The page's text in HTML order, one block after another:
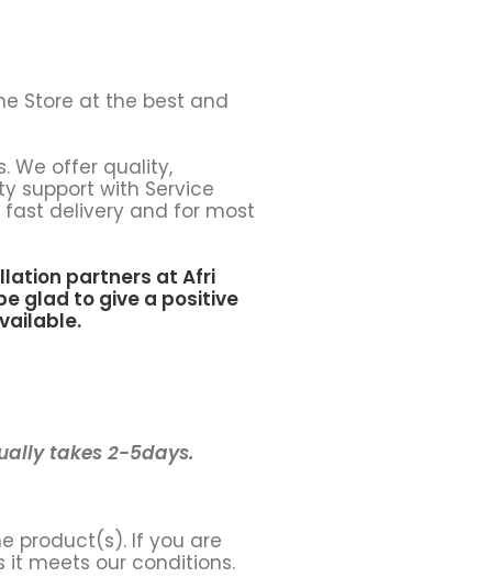
Store at the best and
We offer quality,
support with Service
delivery and for most
partners at Afri
glad to give a positive
takes 2-5days.
product(s). If you are
it meets our conditions.